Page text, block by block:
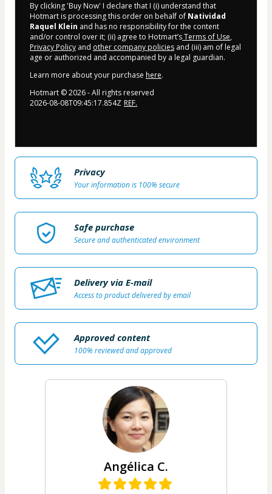
By clicking 'Buy Now' I declare that I (i) understand that
Hotmart is processing this order on behalf of Natividad
Raquel Klein and has no responsibility for the content
and/or control over it; (ii) agree to Hotmart’sTerms of Use,
Privacy Policy and other company policies and (iii) am of legal
age or authorized and accompanied by a legal guardian.
Learn more about your purchase here.
Hotmart ©2026- All rights reserved
2026-08-08T09:45:17.854Z REF.
Privacy
Your information is 100% secure
Safe purchase
Secure and authenticated environment
Delivery via E-mail
Access to product delivered by email
Approved content
100% reviewed and approved
Angélica C.